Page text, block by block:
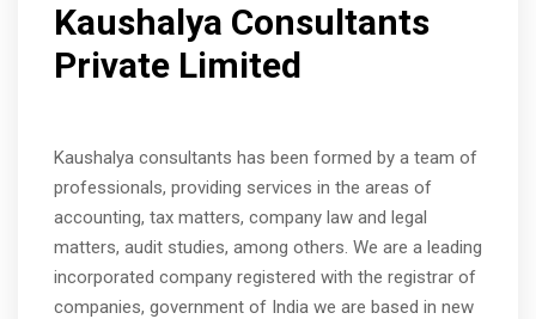
Kaushalya Consultants
Private Limited
Kaushalya consultants has been formed by a team of
professionals, providing services in the areas of
accounting, tax matters, company law and legal
matters, audit studies, among others. We are a leading
incorporated company registered with the registrar of
companies, government of India we are based in new